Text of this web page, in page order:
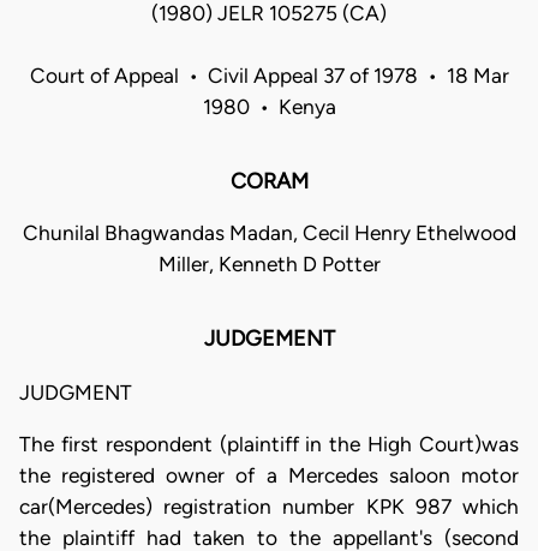
(1980) JELR 105275 (CA)
Court of Appeal • Civil Appeal 37 of 1978 • 18 Mar
1980 • Kenya
CORAM
Chunilal Bhagwandas Madan, Cecil Henry Ethelwood
Miller, Kenneth D Potter
JUDGEMENT
JUDGMENT
The first respondent (plaintiff in the High Court)was
the registered owner of a Mercedes saloon motor
car(Mercedes) registration number KPK 987 which
the plaintiff had taken to the appellant's (second